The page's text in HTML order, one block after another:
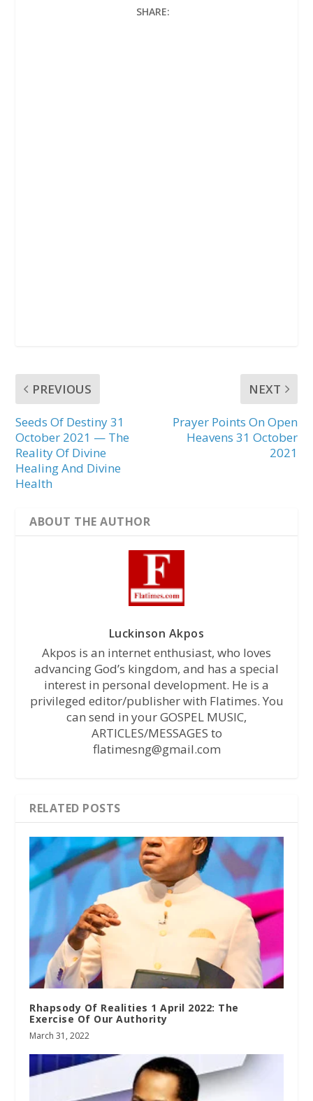
SHARE:
PREVIOUS
Seeds Of Destiny 31
October 2021 — The
Reality Of Divine
Healing And Divine
Health
NEXT
Prayer Points On Open
Heavens 31 October
2021
ABOUT THE AUTHOR
Luckinson Akpos
Akpos is an internet enthusiast, who loves
advancing God’s kingdom, and has a special
interest in personal development. He is a
privileged editor/publisher with Flatimes. You
can send in your GOSPEL MUSIC,
ARTICLES/MESSAGES to
flatimesng@gmail.com
RELATED POSTS
Rhapsody Of Realities 1 April 2022: The
Exercise Of Our Authority
March 31, 2022